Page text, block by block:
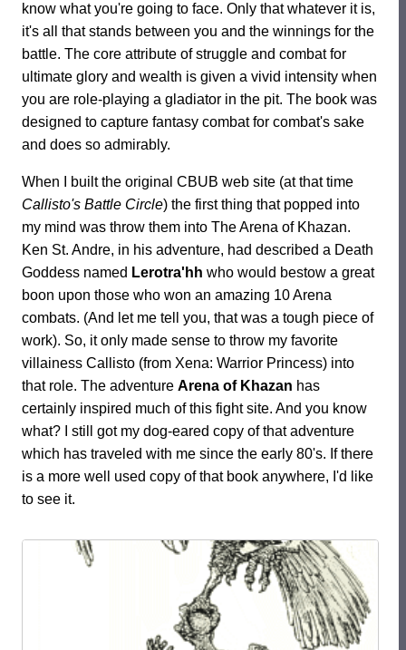
know what you're going to face. Only that whatever it is,
it's all that stands between you and the winnings for the
battle. The core attribute of struggle and combat for
ultimate glory and wealth is given a vivid intensity when
you are role-playing a gladiator in the pit. The book was
designed to capture fantasy combat for combat's sake
and does so admirably.
When I built the original CBUB web site (at that time
Callisto's Battle Circle) the first thing that popped into
my mind was throw them into The Arena of Khazan.
Ken St. Andre, in his adventure, had described a Death
Goddess named Lerotra'hh who would bestow a great
boon upon those who won an amazing 10 Arena
combats. (And let me tell you, that was a tough piece of
work). So, it only made sense to throw my favorite
villainess Callisto (from Xena: Warrior Princess) into
that role. The adventure Arena of Khazan has
certainly inspired much of this fight site. And you know
what? I still got my dog-eared copy of that adventure
which has traveled with me since the early 80's. If there
is a more well used copy of that book anywhere, I'd like
to see it.